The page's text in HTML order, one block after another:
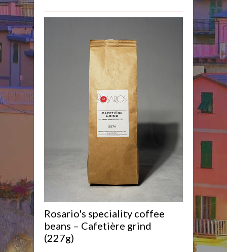
Rosario's speciality coffee
beans – Cafetière grind
(227g)